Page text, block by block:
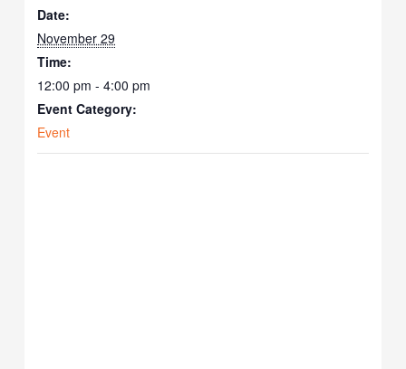
Date:
November 29
Time:
12:00 pm - 4:00 pm
Event Category:
Event